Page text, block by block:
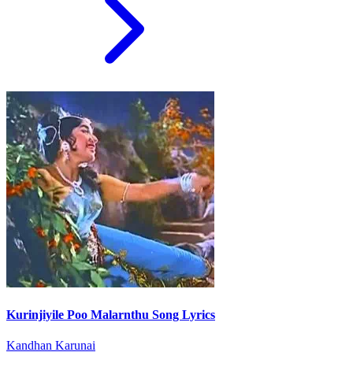
Kurinjiyile Poo Malarnthu Song Lyrics
Kandhan Karunai